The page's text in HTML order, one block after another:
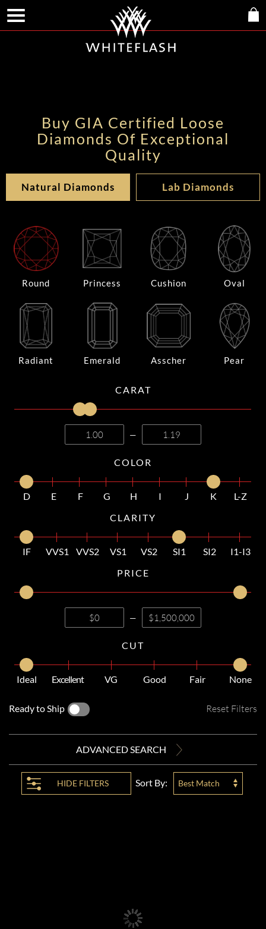
Buy GIA Certified Loose
Diamonds Of Exceptional
Quality
Natural Diamonds Lab Diamonds
Round Princess Cushion Oval
Radiant Emerald Asscher Pear
CARAT
—
COLOR
D E F G H I J K
L-Z
CLARITY
IF VVS1 VVS2 VS1 VS2 SI1 SI2
I1-I3
PRICE
—
CUT
Ideal Excellent VG Good Fair None
Ready to Ship Reset Filters
ADVANCED SEARCH
HIDE FILTERS Sort By: Best Match